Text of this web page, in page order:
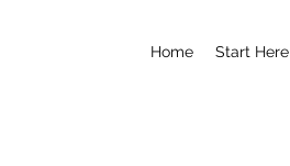
Home Start Here